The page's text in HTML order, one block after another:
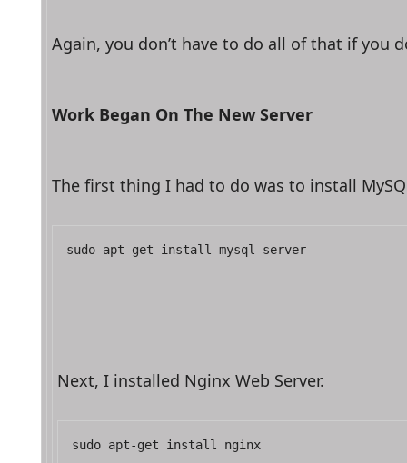
Again, you don’t have to do all of that if you
Work Began On The New Server
The first thing I had to do was to install
sudo apt-get install mysql-server
Next, I installed Nginx Web Server.
sudo apt-get install nginx